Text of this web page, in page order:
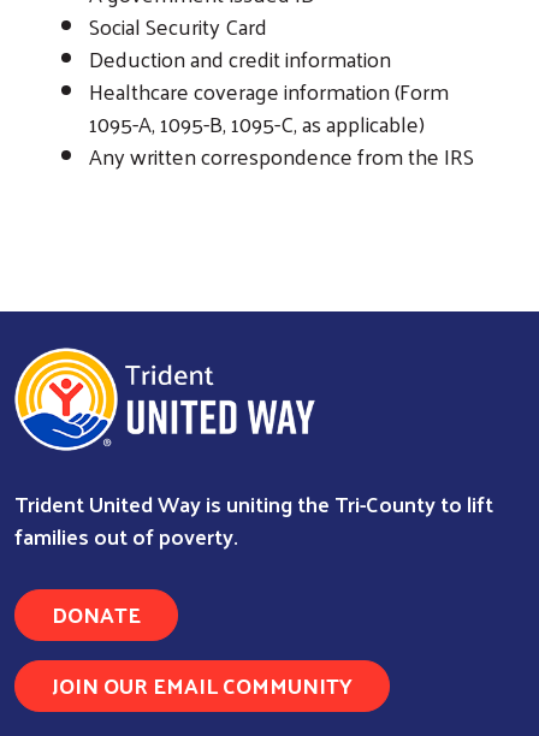
Social Security Card
Deduction and credit information
Healthcare coverage information (Form
1095-A, 1095-B, 1095-C, as applicable)
Any written correspondence from the IRS
Trident United Way is uniting the Tri-County to lift
families out of poverty.
DONATE
JOIN OUR EMAIL COMMUNITY